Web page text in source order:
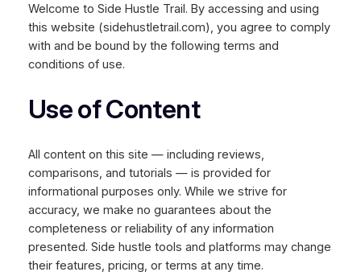
Welcome to Side Hustle Trail. By accessing and using
this website (sidehustletrail.com), you agree to comply
with and be bound by the following terms and
conditions of use.
Use of Content
All content on this site — including reviews,
comparisons, and tutorials — is provided for
informational purposes only. While we strive for
accuracy, we make no guarantees about the
completeness or reliability of any information
presented. Side hustle tools and platforms may change
their features, pricing, or terms at any time.